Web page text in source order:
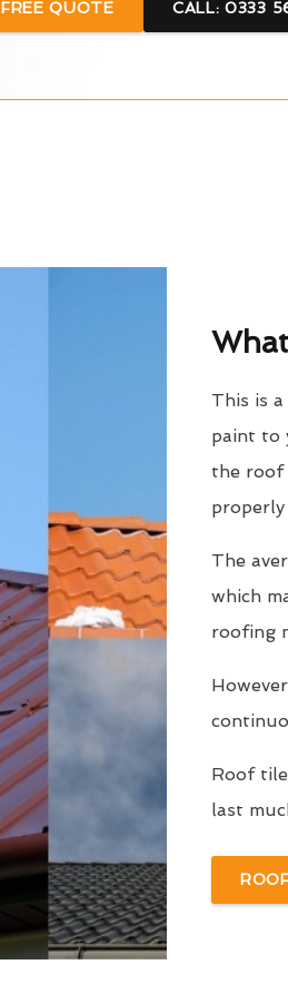
FREE QUOTE CALL: 0333
This is
paint to
the roof
The
which
roofing
Roof
last